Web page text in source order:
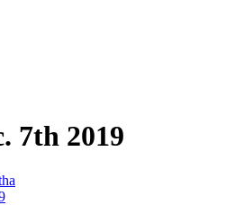
7th 2019